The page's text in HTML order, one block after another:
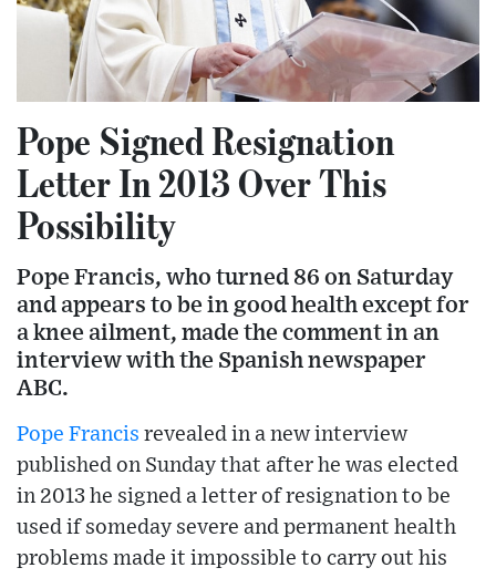
Pope Signed Resignation
Letter In 2013 Over This
Possibility
Pope Francis, who turned 86 on Saturday
and appears to be in good health except for
a knee ailment, made the comment in an
interview with the Spanish newspaper
ABC.
Pope Francis revealed in a new interview
published on Sunday that after he was elected
in 2013 he signed a letter of resignation to be
used if someday severe and permanent health
problems made it impossible to carry out his